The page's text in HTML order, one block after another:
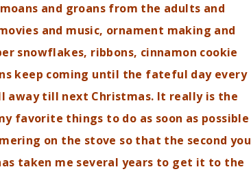
and groans from the adults and
and music, ornament making and
snowflakes, ribbons, cinnamon cookie
keep coming until the fateful day every
away till next Christmas. It really is the
favorite things to do as soon as possible
on the stove so that the second you
taken me several years to get it to the